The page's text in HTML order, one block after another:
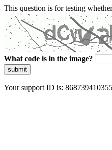
This question is for testing
What code is in the image?
submit
Your support ID is: